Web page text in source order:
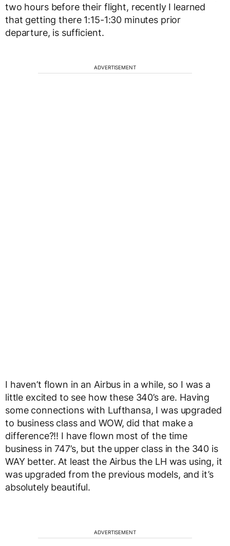
two hours before their flight, recently I learned
that getting there 1:15-1:30 minutes prior
departure, is sufficient.
ADVERTISEMENT
I haven’t flown in an Airbus in a while, so I was a
little excited to see how these 340’s are. Having
some connections with Lufthansa, I was upgraded
to business class and WOW, did that make a
difference?!! I have flown most of the time
business in 747’s, but the upper class in the 340 is
WAY better. At least the Airbus the LH was using, it
was upgraded from the previous models, and it’s
absolutely beautiful.
ADVERTISEMENT